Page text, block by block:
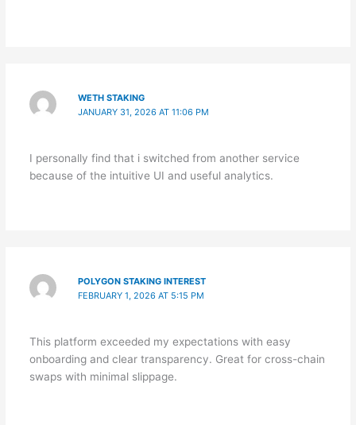
WETH STAKING
JANUARY 31, 2026 AT 11:06 PM
I personally find that i switched from another service
because of the intuitive UI and useful analytics.
POLYGON STAKING INTEREST
FEBRUARY 1, 2026 AT 5:15 PM
This platform exceeded my expectations with easy
onboarding and clear transparency. Great for cross-chain
swaps with minimal slippage.